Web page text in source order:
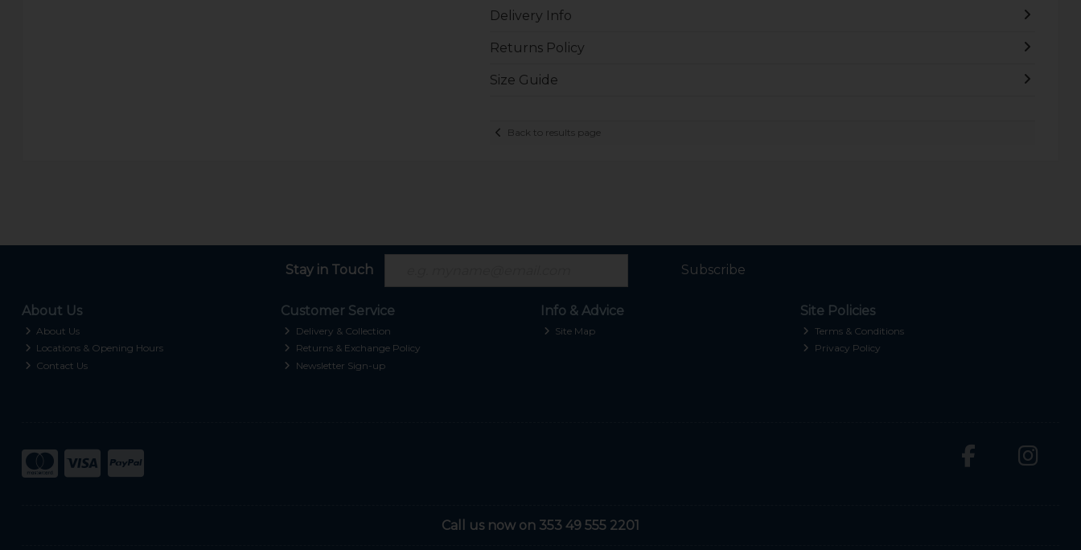
Delivery Info
Returns Policy
Size Guide
Back to results page
Stay in Touch Subscribe
About Us
About Us
Locations & Opening Hours
Contact Us
Customer Service
Delivery & Collection
Returns & Exchange Policy
Newsletter Sign-up
Info & Advice
Site Map
Site Policies
Terms & Conditions
Privacy Policy
Call us now on 353 49 555 2201